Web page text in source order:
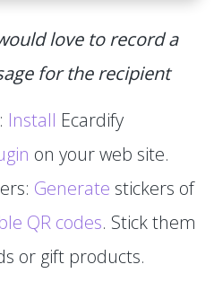
love to record a
for the recipient
Install Ecardify
on your web site.
Generate stickers of
QR codes. Stick them
or gift products.